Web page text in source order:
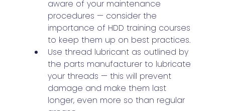
aware of your maintenance
procedures — consider the
importance of HDD training courses
to keep them up on best practices.
Use thread lubricant as outlined by
the parts manufacturer to lubricate
your threads — this will prevent
damage and make them last
longer, even more so than regular